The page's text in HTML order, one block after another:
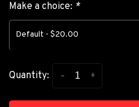
Make a choice: *
Default - $20.00
Quantity: +
-